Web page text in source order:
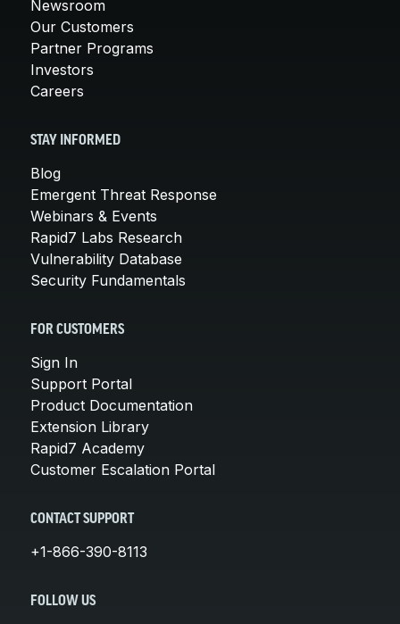
Newsroom
Our Customers
Partner Programs
Investors
Careers
STAY INFORMED
Blog
Emergent Threat Response
Webinars & Events
Rapid7 Labs Research
Vulnerability Database
Security Fundamentals
FOR CUSTOMERS
Sign In
Support Portal
Product Documentation
Extension Library
Rapid7 Academy
Customer Escalation Portal
CONTACT SUPPORT
+1-866-390-8113
FOLLOW US